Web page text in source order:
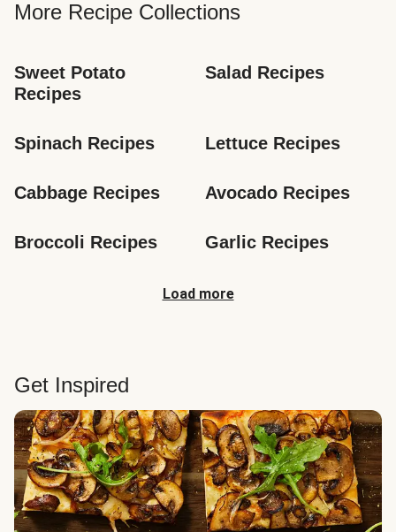
More Recipe Collections
Sweet Potato
Recipes
Salad Recipes
Spinach Recipes Lettuce Recipes
Cabbage Recipes Avocado Recipes
Broccoli Recipes Garlic Recipes
Load more
Get Inspired